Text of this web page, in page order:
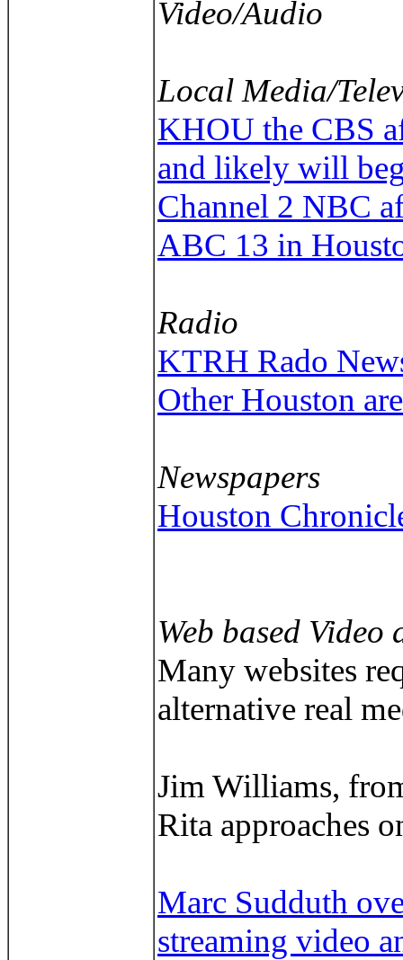
Video/Audio
Local Media/
KHOU the CBS
and likely will
Channel 2 NBC
ABC 13 in
Radio
KTRH Rado
Other Houston
Newspapers
Houston
Web based Video
Many websites
alternative real
Jim Williams,
Rita approaches
Marc Sudduth
streaming video